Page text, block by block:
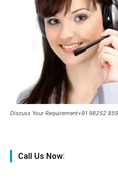
Discuss Your Requirement+91 98252
Call Us Now: